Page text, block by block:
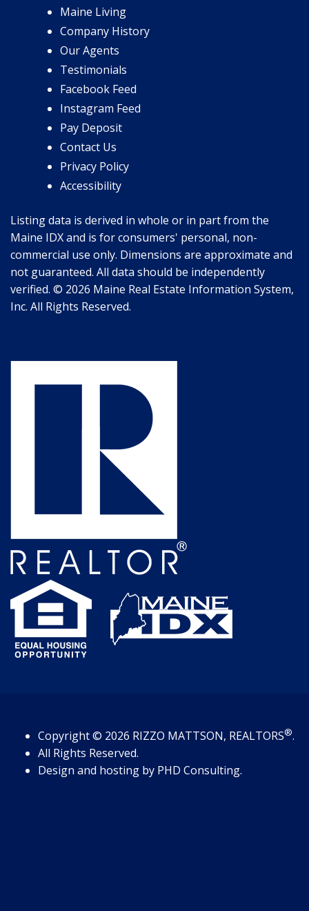
Maine Living
Company History
Our Agents
Testimonials
Facebook Feed
Instagram Feed
Pay Deposit
Contact Us
Privacy Policy
Accessibility
Listing data is derived in whole or in part from the
Maine IDX and is for consumers' personal, non-
commercial use only. Dimensions are approximate and
not guaranteed. All data should be independently
verified. © 2026 Maine Real Estate Information System,
Inc. All Rights Reserved.
Copyright© 2026 RIZZO MATTSON, REALTORS®.
All Rights Reserved.
Design and hosting by PHD Consulting.